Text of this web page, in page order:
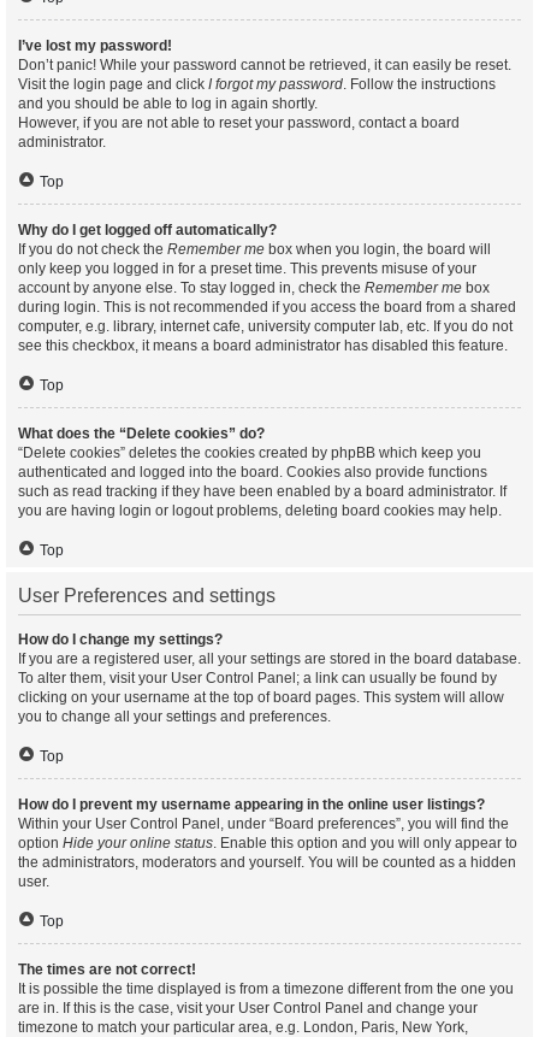
I’ve lost my password!
Don’t panic! While your password cannot be retrieved, it can easily be reset.
Visit the login page and click I forgot my password. Follow the instructions
and you should be able to log in again shortly.
However, if you are not able to reset your password, contact a board
administrator.
Top
Why do I get logged off automatically?
If you do not check the Remember me box when you login, the board will
only keep you logged in for a preset time. This prevents misuse of your
account by anyone else. To stay logged in, check the Remember me box
during login. This is not recommended if you access the board from a shared
computer, e.g. library, internet cafe, university computer lab, etc. If you do not
see this checkbox, it means a board administrator has disabled this feature.
Top
What does the “Delete cookies” do?
“Delete cookies” deletes the cookies created by phpBB which keep you
authenticated and logged into the board. Cookies also provide functions
such as read tracking if they have been enabled by a board administrator. If
you are having login or logout problems, deleting board cookies may help.
Top
User Preferences and settings
How do I change my settings?
If you are a registered user, all your settings are stored in the board database.
To alter them, visit your User Control Panel; a link can usually be found by
clicking on your username at the top of board pages. This system will allow
you to change all your settings and preferences.
Top
How do I prevent my username appearing in the online user listings?
Within your User Control Panel, under “Board preferences”, you will find the
option Hide your online status. Enable this option and you will only appear to
the administrators, moderators and yourself. You will be counted as a hidden
user.
Top
The times are not correct!
It is possible the time displayed is from a timezone different from the one you
are in. If this is the case, visit your User Control Panel and change your
timezone to match your particular area, e.g. London, Paris, New York,